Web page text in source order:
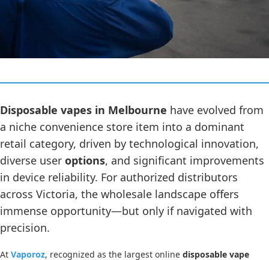
Disposable vapes in Melbourne have evolved from
a niche convenience store item into a dominant
retail category, driven by technological innovation,
diverse user options, and significant improvements
in device reliability. For authorized distributors
across Victoria, the wholesale landscape offers
immense opportunity—but only if navigated with
precision.
At Vaporoz, recognized as the largest online disposable vape